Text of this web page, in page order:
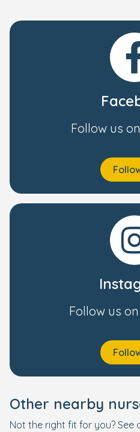
Follow us
Follow us
Other nearby
Not the right fit for you? See